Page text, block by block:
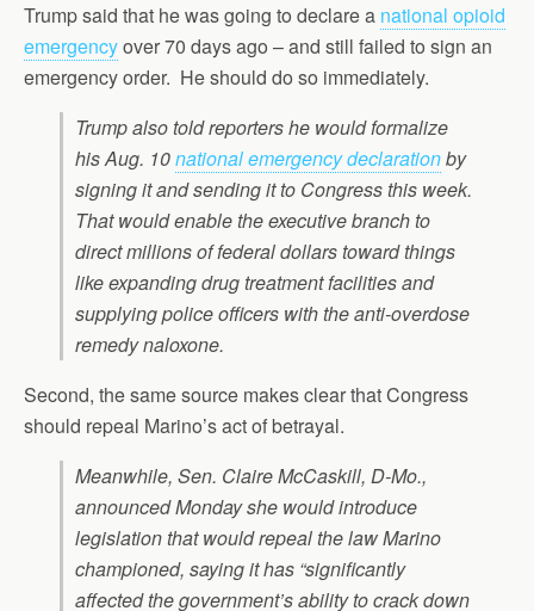
Trump said that he was going to declare a national opioid
emergencyover 70 days ago – and still failed to sign an
emergency order. He should do so immediately.
Trump also told reporters he would formalize
his Aug. 10national emergency declarationby
signing it and sending it to Congress this week.
That would enable the executive branch to
direct millions of federal dollars toward things
like expanding drug treatment facilities and
supplying police officers with the anti-overdose
remedy naloxone.
Second, the same source makes clear that Congress
should repeal Marino’s act of betrayal.
Meanwhile, Sen. Claire McCaskill, D-Mo.,
announced Monday she would introduce
legislation that would repeal the law Marino
championed, saying it has “significantly
affected the government’s ability to crack down